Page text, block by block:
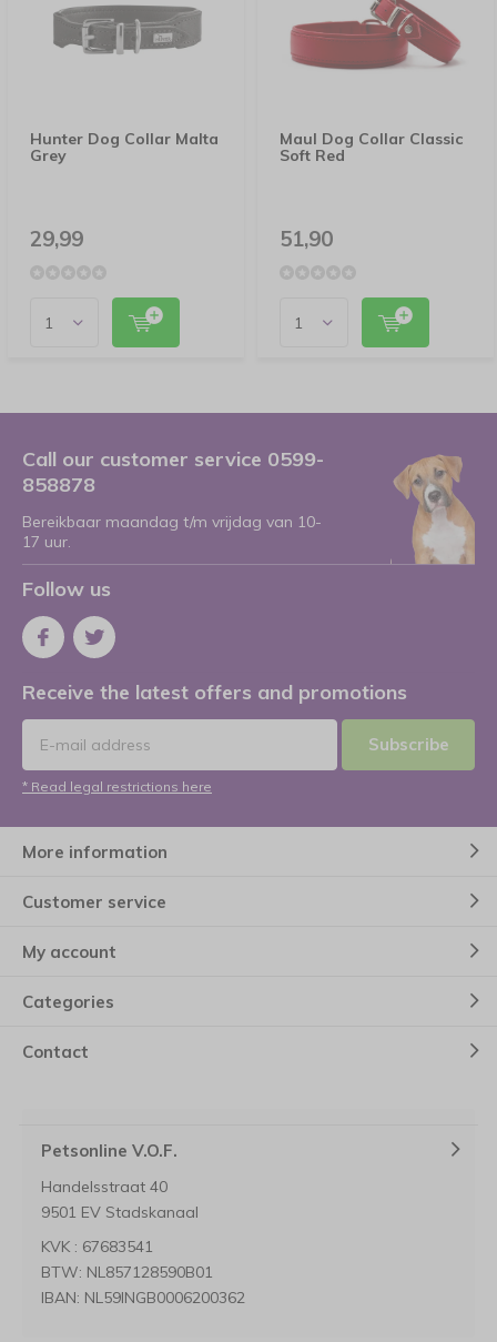
Hunter Dog Collar Malta
Grey
29,99
Maul Dog Collar Classic
Soft Red
51,90
Call our customer service 0599-
858878
Bereikbaar maandag t/m vrijdag van 10-
17 uur.
Follow us
Receive the latest offers and promotions
Subscribe
* Read legal restrictions here
More information
Customer service
My account
Categories
Contact
Petsonline V.O.F.
Handelsstraat 40
9501 EV Stadskanaal
KVK : 67683541
BTW: NL857128590B01
IBAN: NL59INGB0006200362